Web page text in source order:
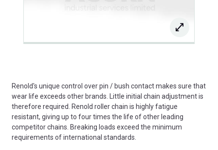
Renold's unique control over pin / bush contact makes sure that
wear life exceeds other brands. Little initial chain adjustment is
therefore required. Renold roller chain is highly fatigue
resistant, giving up to four times the life of other leading
competitor chains. Breaking loads exceed the minimum
requirements of international standards.